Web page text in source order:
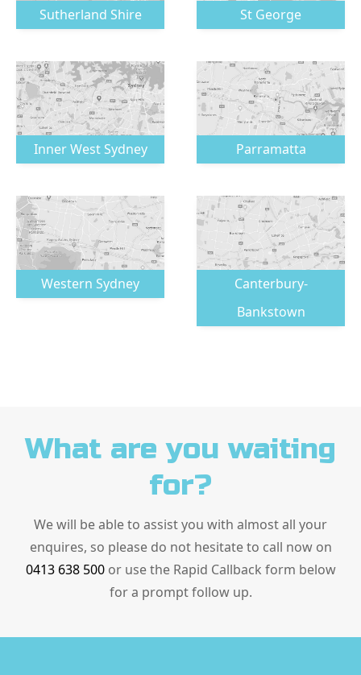
Sutherland Shire St George
Inner West Sydney Parramatta
Western Sydney
Canterbury-
Bankstown
What are you waiting
for?
We will be able to assist you with almost all your
enquires, so please do not hesitate to call now on
0413 638 500or use the Rapid Callback form below
for a prompt follow up.